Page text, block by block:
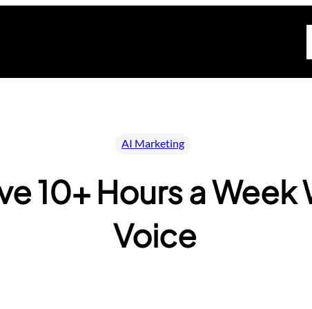
AI Marketing
10+ Hours a
Voice